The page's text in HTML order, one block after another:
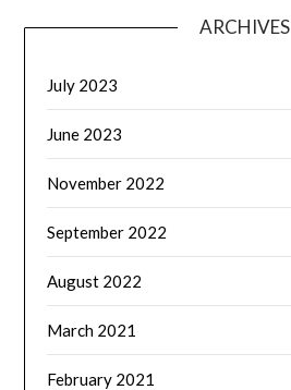
ARCHIVES
July 2023
June 2023
November 2022
September 2022
August 2022
March 2021
February 2021